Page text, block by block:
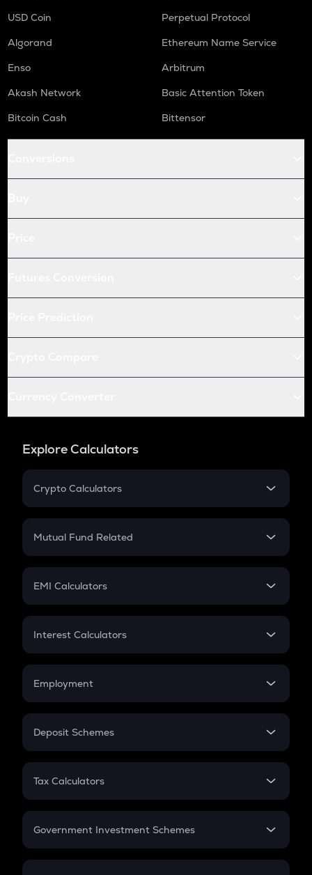
USD Coin
Perpetual Protocol
Algorand
Ethereum Name Service
Enso
Arbitrum
Akash Network
Basic Attention Token
Bitcoin Cash
Bittensor
Explore Calculators
Crypto Calculators
Crypto SIP Calculator
Crypto Futures
Mutual Fund Related
Mutual Fund
EMI Calculators
EMI
Credit Card EMI
Interest Calculators
Compound Interest
Employment
In-Hand Salary
PPF
Gratuity
Retirement
Deposit Schemes
FD
Tax Calculators
GST
Government Investment Schemes
Sukanya Samriddhu Yojana